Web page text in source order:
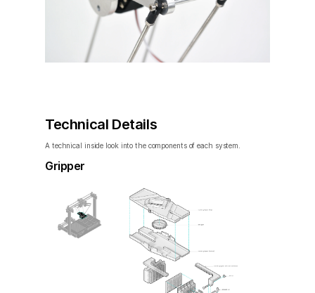
Technical Details
A technical inside look into the components of each system.
Gripper